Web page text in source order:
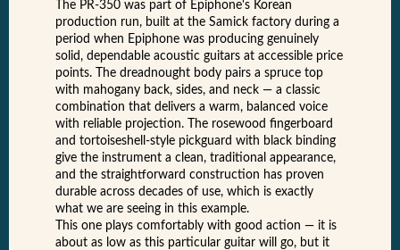
The PR-350 was part of Epiphone's Korean
production run, built at the Samick factory during a
period when Epiphone was producing genuinely
solid, dependable acoustic guitars at accessible price
points. The dreadnought body pairs a spruce top
with mahogany back, sides, and neck — a classic
combination that delivers a warm, balanced voice
with reliable projection. The rosewood fingerboard
and tortoiseshell-style pickguard with black binding
give the instrument a clean, traditional appearance,
and the straightforward construction has proven
durable across decades of use, which is exactly
what we are seeing in this example.
This one plays comfortably with good action — it is
about as low as this particular guitar will go, but it